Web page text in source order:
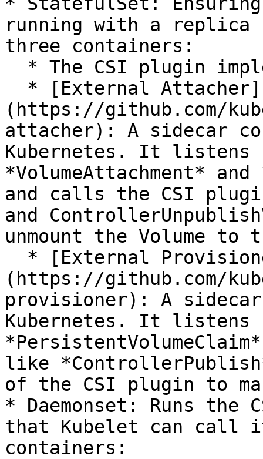
running with a replica
three containers:
(https://github.com/
attacher): A sidecar
Kubernetes. It listens
*VolumeAttachment*
and calls the CSI
and
unmount the Volume to
(https://github.com/
provisioner): A
Kubernetes. It listens
like
of the CSI plugin to
* Daemonset: Runs the
that Kubelet can call
containers: